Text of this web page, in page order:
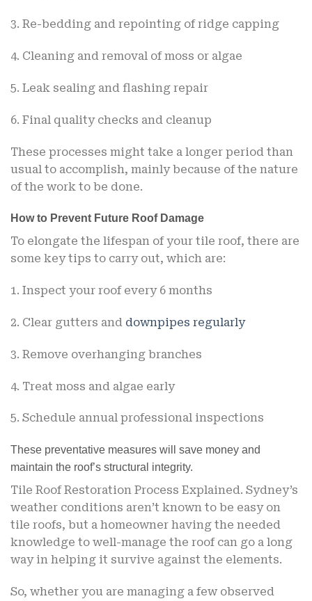
3. Re-bedding and repointing of ridge capping
4. Cleaning and removal of moss or algae
5. Leak sealing and flashing repair
6. Final quality checks and cleanup
These processes might take a longer period than
usual to accomplish, mainly because of the nature
of the work to be done.
How to Prevent Future Roof Damage
To elongate the lifespan of your tile roof, there are
some key tips to carry out, which are:
1. Inspect your roof every 6 months
2. Clear gutters and downpipes regularly
3. Remove overhanging branches
4. Treat moss and algae early
5. Schedule annual professional inspections
These preventative measures will save money and
maintain the roof’s structural integrity.
Tile Roof Restoration Process Explained. Sydney’s
weather conditions aren’t known to be easy on
tile roofs, but a homeowner having the needed
knowledge to well-manage the roof can go a long
way in helping it survive against the elements.
So, whether you are managing a few observed